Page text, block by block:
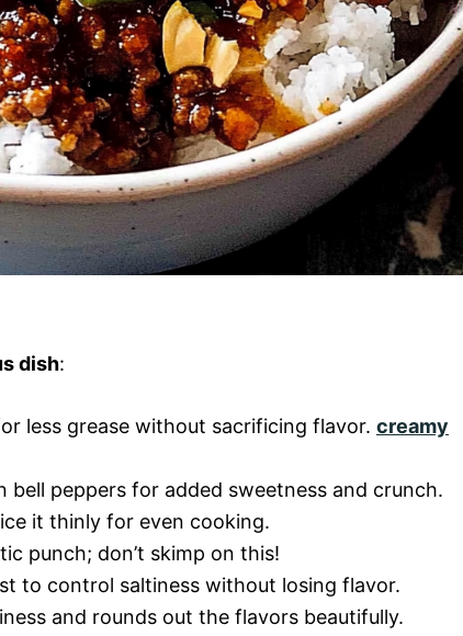
dish:
less grease without sacrificing flavor. creamy
bell peppers for added sweetness and crunch.
it thinly for even cooking.
punch; don’t skimp on this!
to control saltiness without losing flavor.
and rounds out the flavors beautifully.